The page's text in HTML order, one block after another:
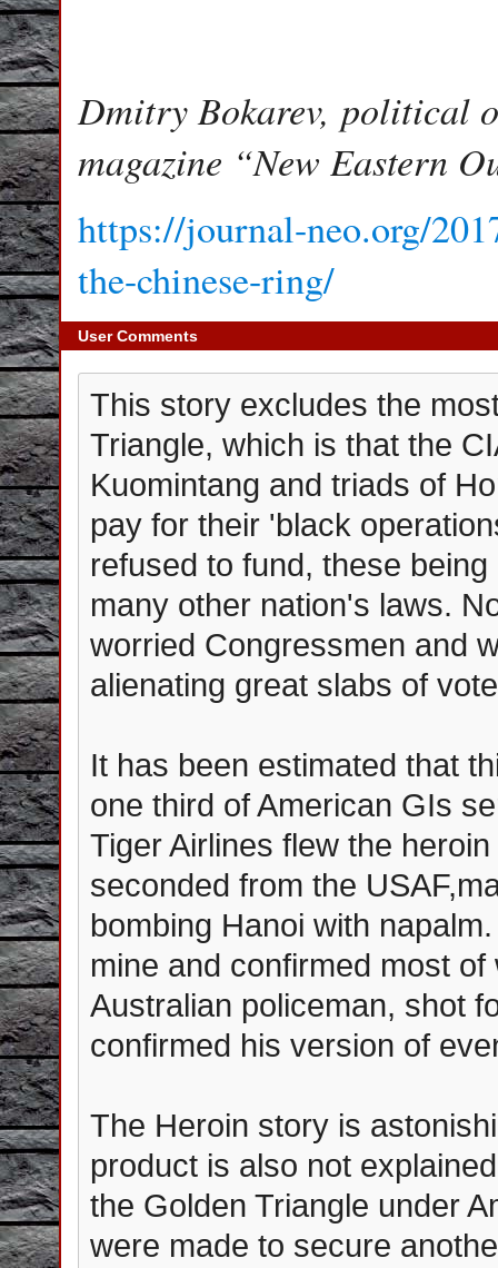
Dmitry Bokarev, political
magazine “New Eastern
https://journal-neo.org/
the-chinese-ring/
User Comments
This story excludes the
Triangle, which is that the
Kuomintang and triads of
pay for their 'black
refused to fund, these
many other nation's laws.
worried Congressmen and
alienating great slabs of
It has been estimated that
one third of American GIs
Tiger Airlines flew the
seconded from the
bombing Hanoi with
mine and confirmed most
Australian policeman, shot
confirmed his version of
The Heroin story is
product is also not
the Golden Triangle under
were made to secure